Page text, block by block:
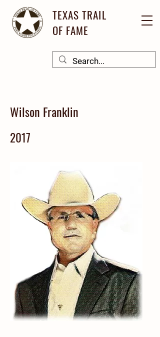
TEXAS TRAIL
OF FAME
Wilson Franklin
2017